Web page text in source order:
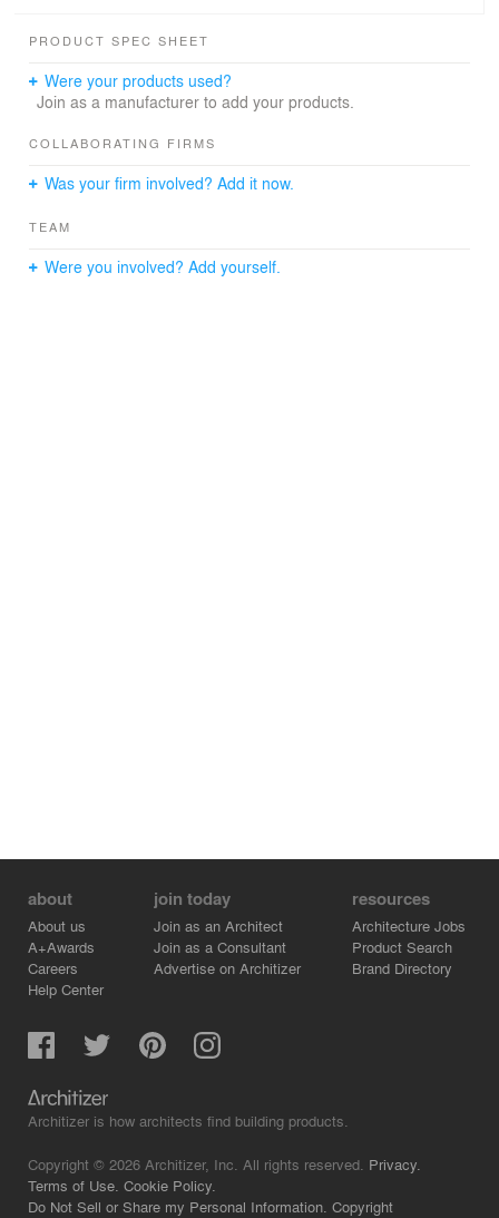
DeGeorge Glass Company, Inc.
PRODUCT SPEC SHEET
Were your products used?
Join as a manufacturer to add your products.
COLLABORATING FIRMS
Was your firm involved? Add it now.
TEAM
Were you involved? Add yourself.
about
About us
A+Awards
Careers
Help Center
join today
Join as an Architect
Join as a Consultant
Advertise on Architizer
resources
Architecture Jobs
Product Search
Brand Directory
Architizer is how architects find building products.
Copyright © 2026 Architizer, Inc. All rights reserved. Privacy.
Terms of Use. Cookie Policy.
Do Not Sell or Share my Personal Information. Copyright